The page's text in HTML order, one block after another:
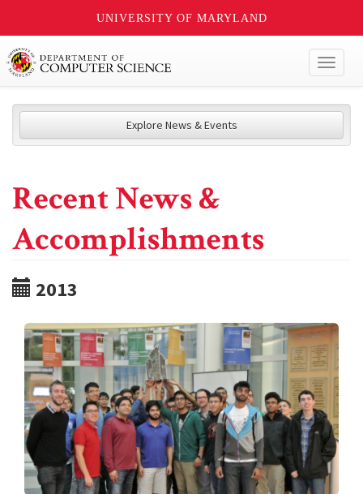
UNIVERSITY OF MARYLAND
Explore News & Events
Recent News &
Accomplishments
2013